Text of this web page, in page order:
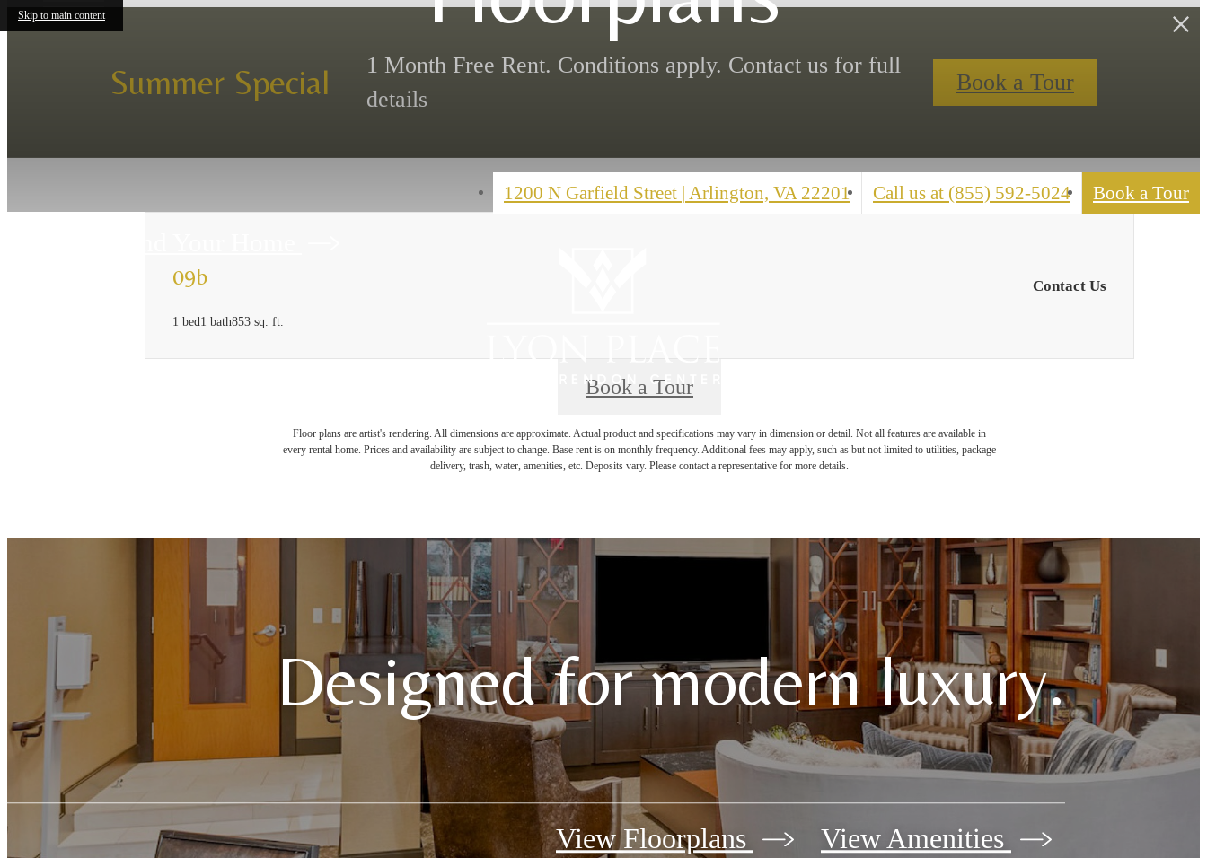
Skip to main content
Summer Special
1 Month Free Rent. Conditions apply. Contact us for full
details
Book a Tour
1200 N Garfield Street | Arlington, VA 22201 Call us at (855) 592-5024 Book a Tour
09b
1 bed1 bath853 sq. ft.
Contact Us
Book a Tour
Floor plans are artist's rendering. All dimensions are approximate. Actual product and specifications may vary in dimension or detail. Not all features are available in
every rental home. Prices and availability are subject to change. Base rent is on monthly frequency. Additional fees may apply, such as but not limited to utilities, package
delivery, trash, water, amenities, etc. Deposits vary. Please contact a representative for more details.
Designed for modern luxury.
View Floorplans View Amenities